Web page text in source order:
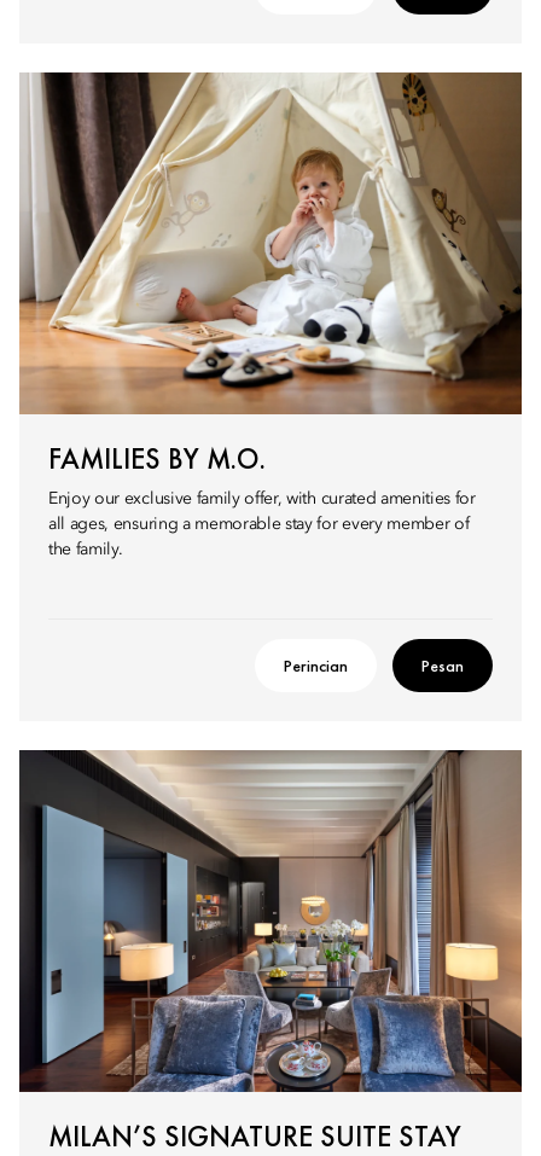
FAMILIES BY M.O.
Enjoy our exclusive family offer, with curated amenities for
all ages, ensuring a memorable stay for every member of
the family.
Perincian Pesan
MILAN’S SIGNATURE SUITE STAY